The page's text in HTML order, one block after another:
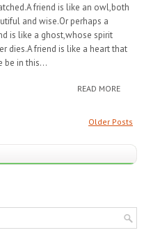
friend is like an owl,both
and wise.Or perhaps a
is like a ghost,whose spirit
dies.A friend is like a heart that
be in this...
READ MORE
Older Posts